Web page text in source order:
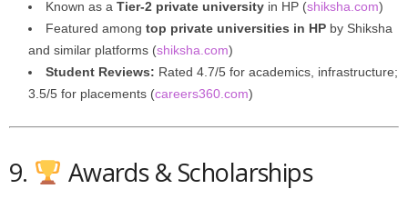
Known as a Tier-2 private university in HP (shiksha.com)
Featured among top private universities in HP by Shiksha
and similar platforms (shiksha.com)
Student Reviews: Rated 4.7/5 for academics, infrastructure;
3.5/5 for placements (careers360.com)
9. Awards & Scholarships